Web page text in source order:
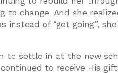
to change. And she
instead of “get going”,
to settle in at the new
to receive His